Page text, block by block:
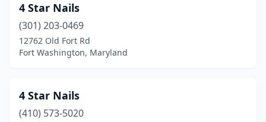
Damascus(5)
Deale(1)
Denton(4)
District Heights
4 Star Nails
(301) 203-0469
12762 Old Fort Rd
Fort Washington, Maryland
4 Star Nails
(410) 573-5020